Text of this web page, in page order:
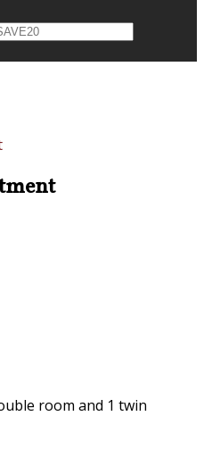
room and 1 twin